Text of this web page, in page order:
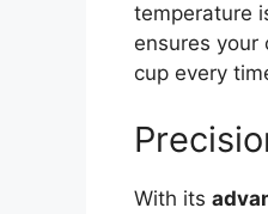
temperature
ensures
cup every
With its